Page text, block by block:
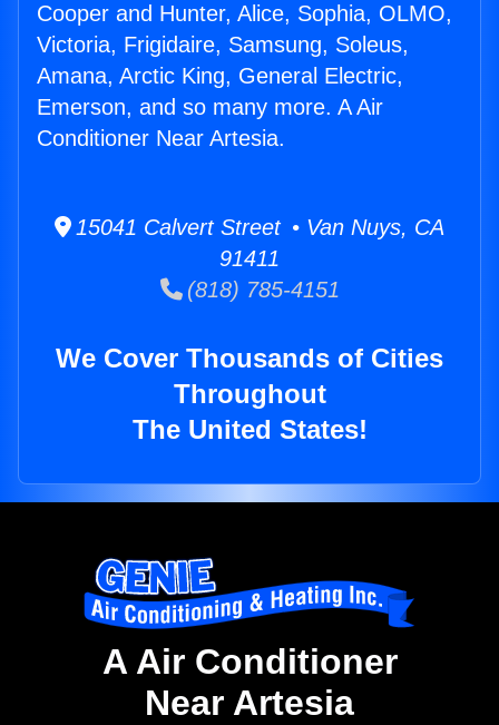
Cooper and Hunter, Alice, Sophia, OLMO,
Victoria, Frigidaire, Samsung, Soleus,
Amana, Arctic King, General Electric,
Emerson, and so many more. A Air
Conditioner Near Artesia.
15041 Calvert Street • Van Nuys, CA
91411
(818) 785-4151
We Cover Thousands of Cities
Throughout
The United States!
A Air Conditioner
Near Artesia